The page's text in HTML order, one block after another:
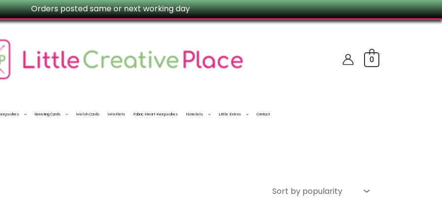
Orders posted same or next working day
0
Greeting Cards Welsh Cards Wristlets Fabric Heart Keepsakes Notelets Little Extras Contact